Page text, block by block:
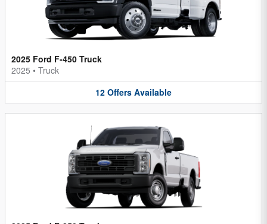
2025 Ford F-450 Truck
2025 • Truck
12 Offers Available